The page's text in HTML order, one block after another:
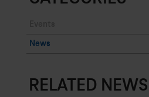
News
RELATED NEWS